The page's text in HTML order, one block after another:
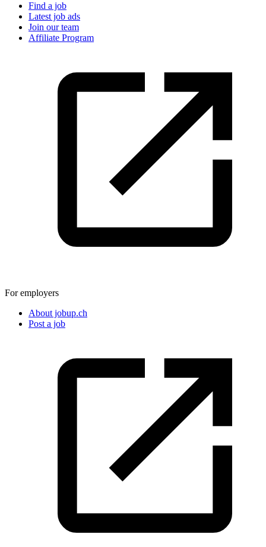
Find a job
Latest job ads
Join our team
Affiliate Program
For employers
About jobup.ch
Post a job